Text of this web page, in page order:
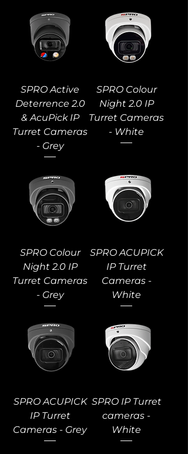
SPRO Active
Deterrence 2.0
& AcuPick IP
Turret Cameras
- Grey
SPRO Colour
Night 2.0 IP
Turret Cameras
- White
SPRO Colour
Night 2.0 IP
Turret Cameras
- Grey
SPRO ACUPICK
IP Turret
Cameras -
White
SPRO ACUPICK
IP Turret
Cameras - Grey
SPRO IP Turret
cameras -
White